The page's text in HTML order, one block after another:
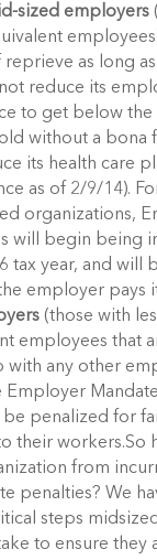
sized employers
as long
reduce its
to get below the
without a bona
its health care
as of 2/9/14).
organizations,
will begin being
tax year, and will
employer pays
(those with
employees that
with any other
penalized for
their workers.So
from
penalties? We
steps
to ensure they